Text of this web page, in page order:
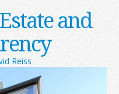
and
Reiss